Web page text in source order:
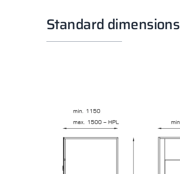
Standard dimensions